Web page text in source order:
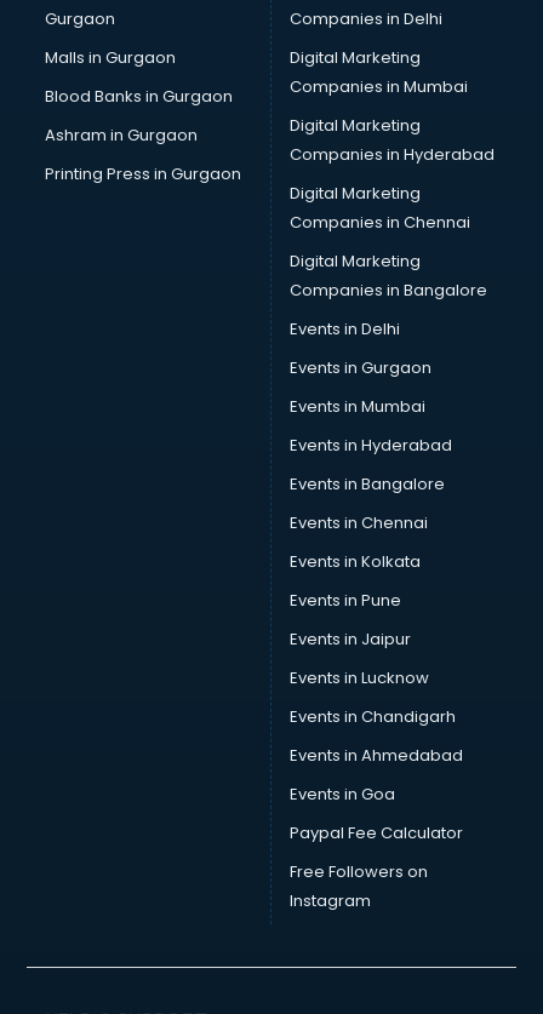
Salsa classes in visakhapatnam
Scuba Diving classes in visakhapatnam
Self Defence classes in visakhapatnam
Shooting classes in visakhapatnam
Singing classes in visakhapatnam
Sitar classes in visakhapatnam
Skating classes in visakhapatnam
Social Media Marketing classes in visakhapatnam
Spanish classes in visakhapatnam
Squash classes in visakhapatnam
Swimming classes in visakhapatnam
Sword Fighting classes in visakhapatnam
Tennis classes in visakhapatnam
UPSC classes in visakhapatnam
Violin classes in visakhapatnam
Volleyball Coaching classes in visakhapatnam
Yoga classes in visakhapatnam
Zumba classes in visakhapatnam
Gurgaon
Malls in Gurgaon
Blood Banks in Gurgaon
Ashram in Gurgaon
Printing Press in Gurgaon
Companies in Delhi
Digital Marketing
Companies in Mumbai
Digital Marketing
Companies in Hyderabad
Digital Marketing
Companies in Chennai
Digital Marketing
Companies in Bangalore
Events in Delhi
Events in Gurgaon
Events in Mumbai
Events in Hyderabad
Events in Bangalore
Events in Chennai
Events in Kolkata
Events in Pune
Events in Jaipur
Events in Lucknow
Events in Chandigarh
Events in Ahmedabad
Events in Goa
Paypal Fee Calculator
Free Followers on
Instagram